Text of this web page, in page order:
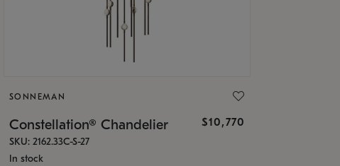
SONNEMAN
Constellation® Chandelier $10,770
SKU: 2162.33C-S-27
In stock